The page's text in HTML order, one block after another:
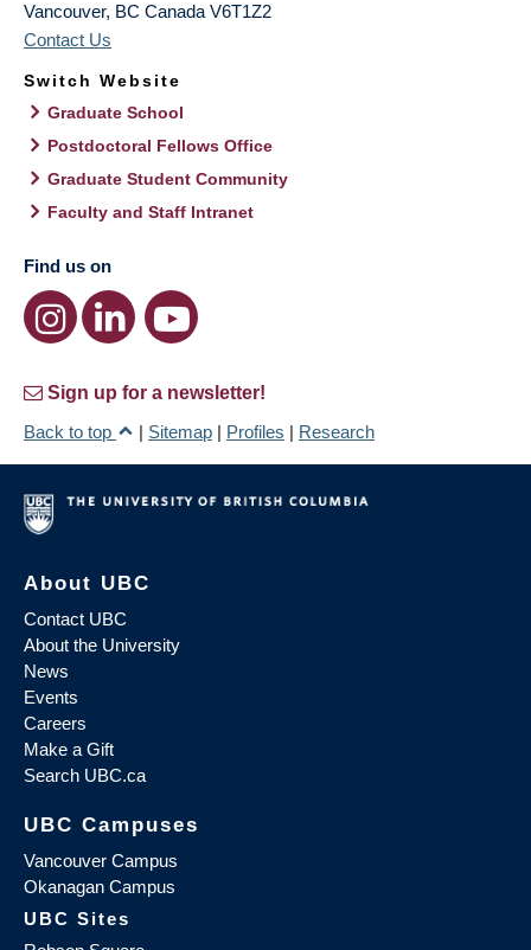
Vancouver, BC Canada V6T1Z2
Contact Us
Switch Website
Graduate School
Postdoctoral Fellows Office
Graduate Student Community
Faculty and Staff Intranet
Find us on
Sign up for a newsletter!
Back to top
| Sitemap | Profiles | Research
About UBC
Contact UBC
About the University
News
Events
Careers
Make a Gift
Search UBC.ca
UBC Campuses
Vancouver Campus
Okanagan Campus
UBC Sites